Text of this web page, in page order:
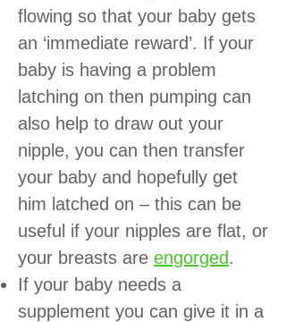
flowing so that your baby gets
an ‘immediate reward’. If your
baby is having a problem
latching on then pumping can
also help to draw out your
nipple, you can then transfer
your baby and hopefully get
him latched on – this can be
useful if your nipples are flat, or
your breasts are engorged.
If your baby needs a
supplement you can give it in a